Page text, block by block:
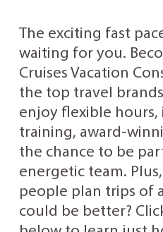
The exciting fast
waiting for you.
Cruises Vacation
the top travel
enjoy flexible hours,
training, award-
the chance to be
energetic team.
people plan trips of
could be better?